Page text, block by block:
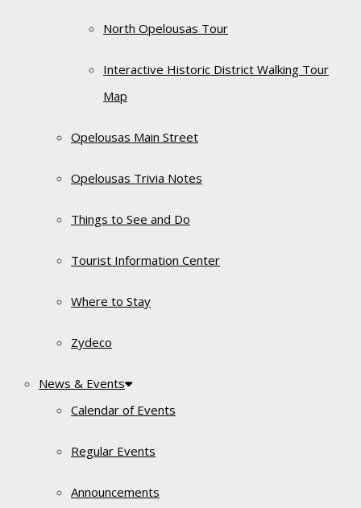
North Opelousas Tour
Interactive Historic District Walking Tour
Map
Opelousas Main Street
Opelousas Trivia Notes
Things to See and Do
Tourist Information Center
Where to Stay
Zydeco
News & Events
Calendar of Events
Regular Events
Announcements